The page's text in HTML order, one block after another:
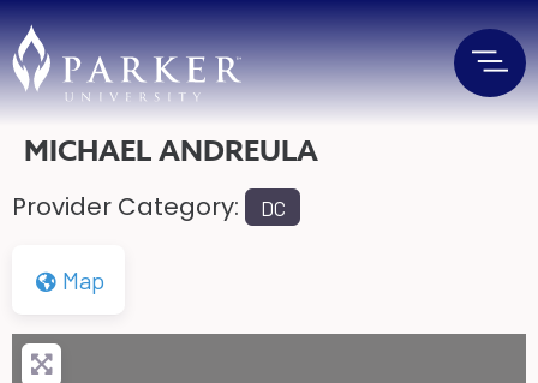
MICHAEL ANDREULA
Provider Category: DC
Map